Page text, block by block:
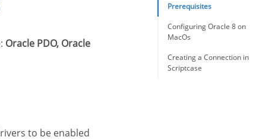
Oracle PDO, Oracle
Prerequisites
Configuring Oracle 8 on
MacOs
Creating a Connection in
Scriptcase